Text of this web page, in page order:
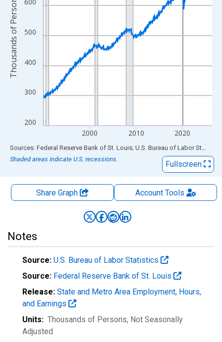
200
300
400
500
2000 2010 2020
Thousands of Persons
End of interactive chart.
Sources: Federal Reserve Bank of St. Louis; U.S. Bureau of Labor Statistics
Shaded areas indicate U.S. recessions.
Fullscreen
Share Graph AccountTools
Notes
Source: U.S. Bureau of Labor Statistics
Source: Federal Reserve Bank of St. Louis
Release: State and Metro Area Employment, Hours,
and Earnings
Units: Thousands of Persons, Not Seasonally
Adjusted